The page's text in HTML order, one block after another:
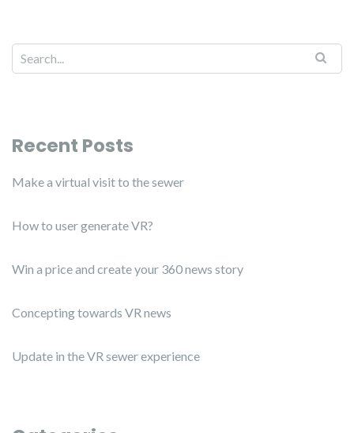
Recent Posts
Make a virtual visit to the sewer
How to user generate VR?
Win a price and create your 360 news story
Concepting towards VR news
Update in the VR sewer experience